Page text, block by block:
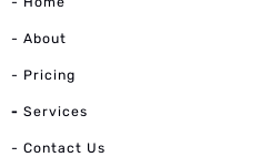
- About
- Pricing
- Services
- Contact Us